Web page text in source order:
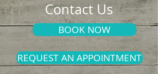
Contact Us
BOOK NOW
REQUEST AN APPOINTMENT